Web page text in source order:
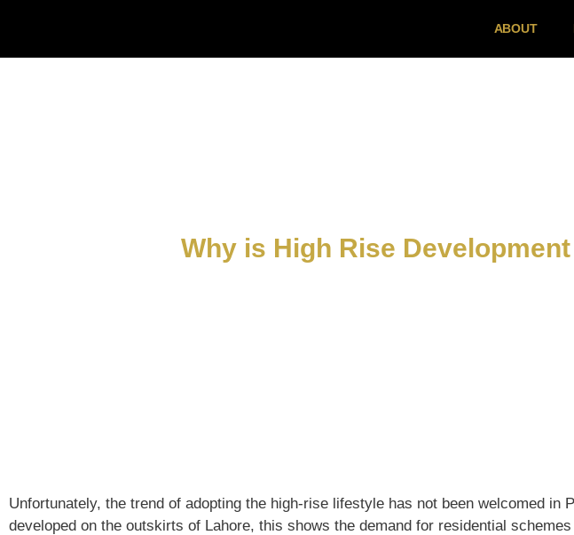
ABOUT
Why is High Rise
Unfortunately, the trend of adopting the high-rise lifestyle has not been welcomed in
developed on the outskirts of Lahore, this shows the demand for residential